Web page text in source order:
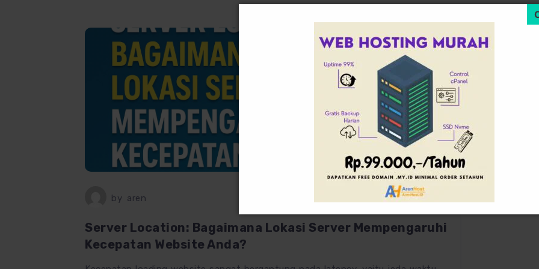
by aren July 12, 2025
Server Location: Bagaimana Lokasi Server Mempengaruhi
Kecepatan Website Anda?